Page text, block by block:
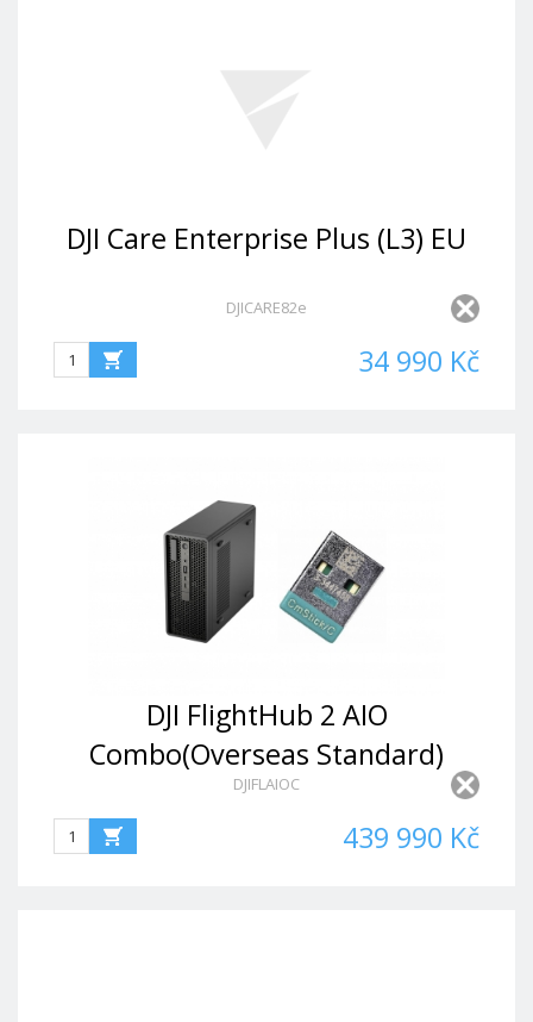
DJI Care Enterprise Plus (L3) EU
DJICARE82e
34 990 Kč
DJI FlightHub 2 AIO
Combo(Overseas Standard)
DJIFLAIOC
439 990 Kč